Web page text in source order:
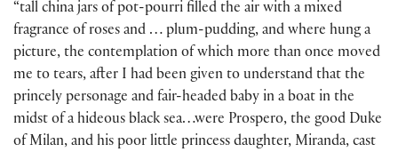
“tall china jars of pot-pourri filled the air with a mixed
fragrance of roses and … plum-pudding, and where hung a
picture, the contemplation of which more than once moved
me to tears, after I had been given to understand that the
princely personage and fair-headed baby in a boat in the
midst of a hideous black sea…were Prospero, the good Duke
of Milan, and his poor little princess daughter, Miranda, cast